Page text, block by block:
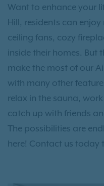
Want to enhance your
Hill, residents can
ceiling fans, cozy
inside their homes. But
make the most of our
with many other
relax in the sauna,
catch up with friends
The possibilities are
here! Contact us today